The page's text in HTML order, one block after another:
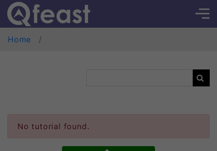
Home
No tutorial found.